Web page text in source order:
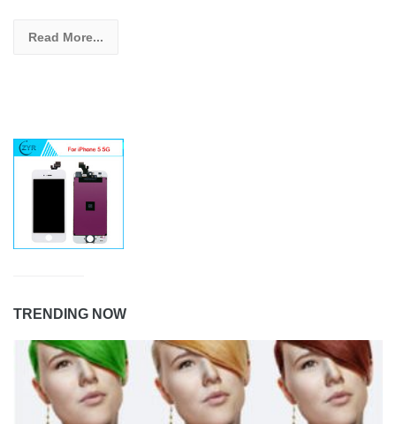
Read More...
TRENDING NOW